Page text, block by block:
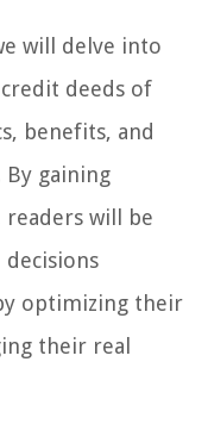
will delve into
deeds of
benefits, and
gaining
will be
optimizing their
their real